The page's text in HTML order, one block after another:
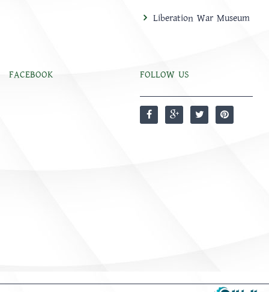
Liberation War Museum
FACEBOOK FOLLOW US